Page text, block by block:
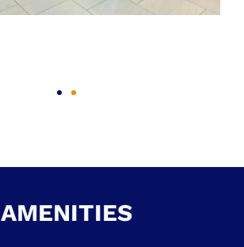
AMENITIES